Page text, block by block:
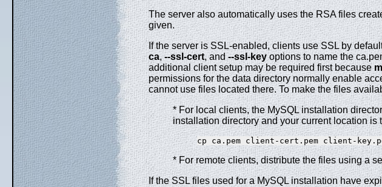
The server also automatically uses the RSA files
given.
If the server is SSL-enabled, clients use SSL by
ca, --ssl-cert, and--ssl-keyoptions to name the
additional client setup may be required first because
permissions for the data directory normally enable
cannot use files located there. To make the files
* For local clients, the MySQL installation
installation directory and your current location
* For remote clients, distribute the files using a
If the SSL files used for a MySQL installation have